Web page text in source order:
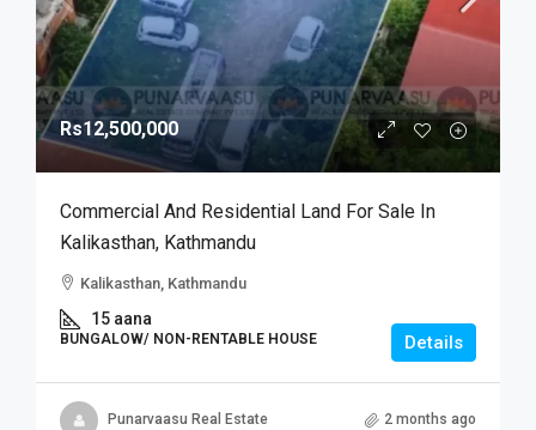
Rs12,500,000
Commercial And Residential Land For Sale In
Kalikasthan, Kathmandu
Kalikasthan, Kathmandu
15 aana
BUNGALOW/ NON-RENTABLE HOUSE Details
Punarvaasu Real Estate 2 months ago